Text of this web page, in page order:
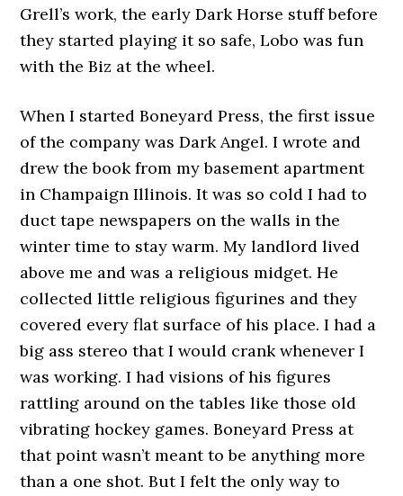
Grell’s work, the early Dark Horse stuff before
they started playing it so safe, Lobo was fun
with the Biz at the wheel.
When I started Boneyard Press, the first issue
of the company was Dark Angel. I wrote and
drew the book from my basement apartment
in Champaign Illinois. It was so cold I had to
duct tape newspapers on the walls in the
winter time to stay warm. My landlord lived
above me and was a religious midget. He
collected little religious figurines and they
covered every flat surface of his place. I had a
big ass stereo that I would crank whenever I
was working. I had visions of his figures
rattling around on the tables like those old
vibrating hockey games. Boneyard Press at
that point wasn’t meant to be anything more
than a one shot. But I felt the only way to